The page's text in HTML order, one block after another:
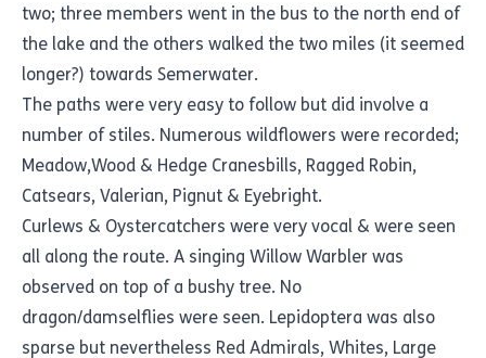
two; three members went in the bus to the north end of
the lake and the others walked the two miles (it seemed
longer?) towards Semerwater.
The paths were very easy to follow but did involve a
number of stiles. Numerous wildflowers were recorded;
Meadow,Wood & Hedge Cranesbills, Ragged Robin,
Catsears, Valerian, Pignut & Eyebright.
Curlews & Oystercatchers were very vocal & were seen
all along the route. A singing Willow Warbler was
observed on top of a bushy tree. No
dragon/damselflies were seen. Lepidoptera was also
sparse but nevertheless Red Admirals, Whites, Large